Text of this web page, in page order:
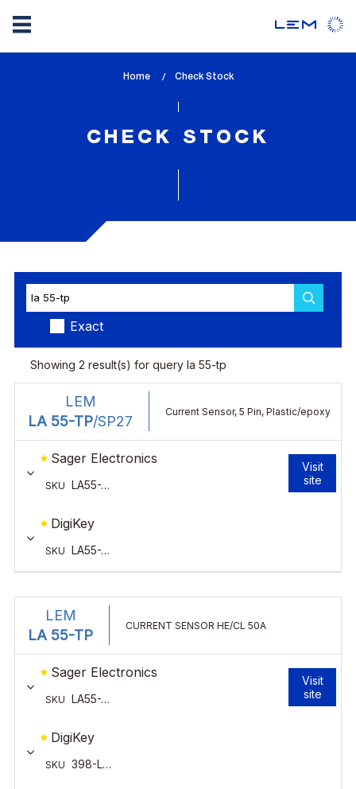
Home
lem_current_page
Check Stock
CHECK STOCK